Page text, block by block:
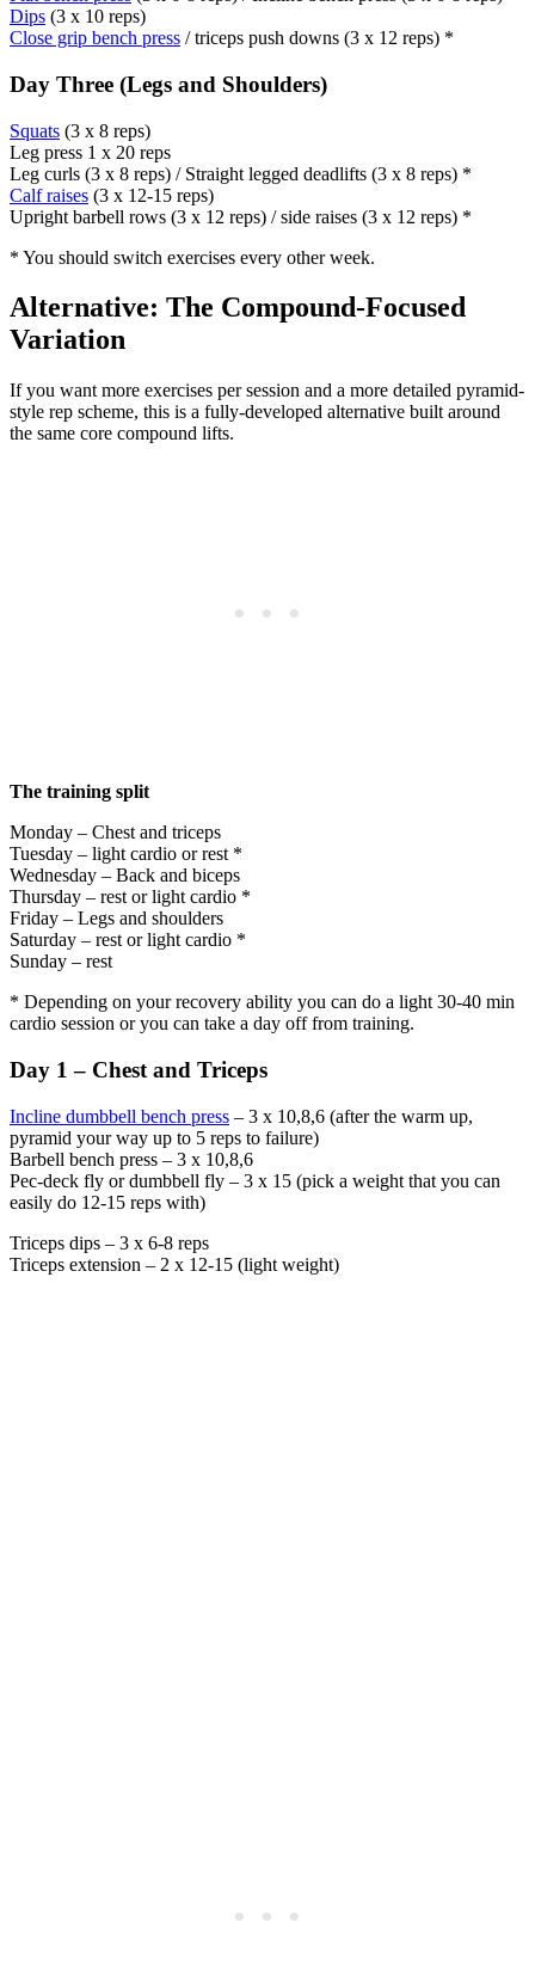
Dips (3 x 10 reps)
Close grip bench press / triceps push downs (3 x 12 reps) *
Day Three (Legs and Shoulders)
Squats (3 x 8 reps)
Leg press 1 x 20 reps
Leg curls (3 x 8 reps) / Straight legged deadlifts (3 x 8 reps) *
Calf raises (3 x 12-15 reps)
Upright barbell rows (3 x 12 reps) / side raises (3 x 12 reps) *
* You should switch exercises every other week.
Alternative: The Compound-Focused
Variation
If you want more exercises per session and a more detailed pyramid-
style rep scheme, this is a fully-developed alternative built around
the same core compound lifts.
The training split
Monday – Chest and triceps
Tuesday – light cardio or rest *
Wednesday – Back and biceps
Thursday – rest or light cardio *
Friday – Legs and shoulders
Saturday – rest or light cardio *
Sunday – rest
* Depending on your recovery ability you can do a light 30-40 min
cardio session or you can take a day off from training.
Day 1 – Chest and Triceps
Incline dumbbell bench press – 3 x 10,8,6 (after the warm up,
pyramid your way up to 5 reps to failure)
Barbell bench press – 3 x 10,8,6
Pec-deck fly or dumbbell fly – 3 x 15 (pick a weight that you can
easily do 12-15 reps with)
Triceps dips – 3 x 6-8 reps
Triceps extension – 2 x 12-15 (light weight)